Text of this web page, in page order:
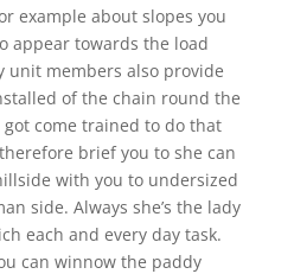
example about slopes you
appear towards the load
members also provide
of the chain round the
got come trained to do that
brief you to she can
with you to undersized
side. Always she’s the lady
each and every day task.
can winnow the paddy